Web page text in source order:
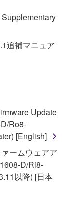
is
is
and
all
entitled to
to be
rent,
追補マニュア
Update
Ro8-
[English]
ームウェアア
D/Ri8-
以降) [日本